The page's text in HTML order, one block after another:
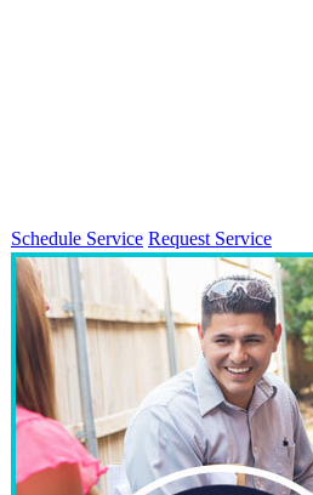
Schedule Service Request Service